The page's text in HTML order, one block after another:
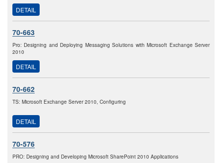
DETAIL
70-663
Pro: Designing and Deploying Messaging Solutions with Microsoft Exchange Server
2010
DETAIL
70-662
TS: Microsoft Exchange Server 2010, Configuring
DETAIL
70-576
PRO: Designing and Developing Microsoft SharePoint 2010 Applications